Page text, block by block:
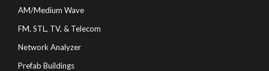
AM/Medium Wave
FM, STL, TV, & Telecom
Network Analyzer
Prefab Buildings